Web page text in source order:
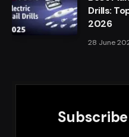
Drills:
2026
28 June